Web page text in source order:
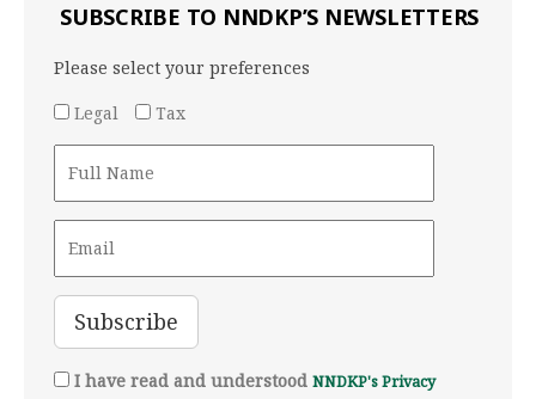
SUBSCRIBE TO NNDKP’S NEWSLETTERS
Please select your preferences
Legal
Tax
I have read and understood NNDKP's Privacy